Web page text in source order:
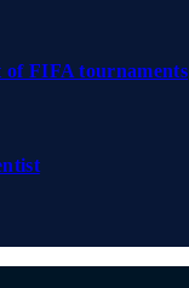
of FIFA tournaments